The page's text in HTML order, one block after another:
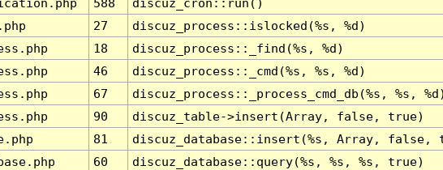
588
discuz_cron::run()
27
discuz_process::islocked(%s, %d)
18
discuz_process::_find(%s, %d)
46
discuz_process::_cmd(%s, %s, %d)
67
discuz_process::_process_cmd_db(%s, %s,
90
discuz_table->insert(Array, false, true)
81
discuz_database::insert(%s, Array,
60
discuz_database::query(%s, %s, %s, true)